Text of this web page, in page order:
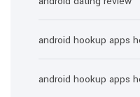
android hookup apps
android hookup apps